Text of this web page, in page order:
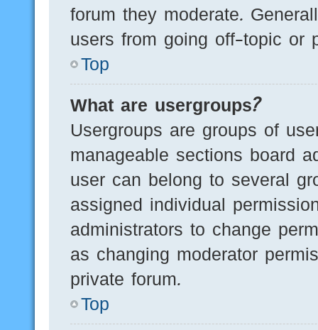
forum they moderate.
users from going off-topic or
Top
What are usergroups?
Usergroups are groups of
manageable sections board
user can belong to several
assigned individual
administrators to change
as changing moderator
private forum.
Top